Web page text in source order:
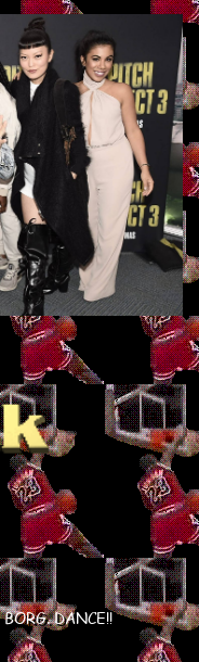
DANCE!!